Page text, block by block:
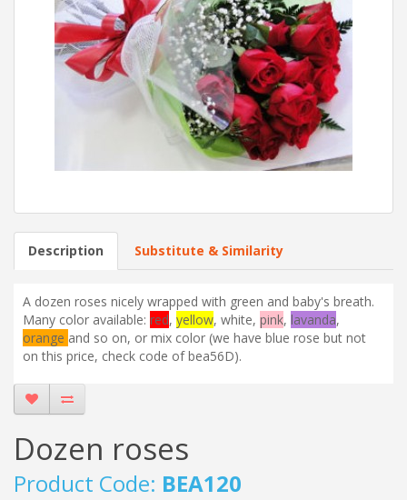
Description Substitute & Similarity
A dozen roses nicely wrapped with green and baby's breath.
Many color available: red, yellow, white, pink, lavanda,
orange and so on, or mix color (we have blue rose but not
on this price, check code of bea56D).
Dozen roses
Product Code: BEA120